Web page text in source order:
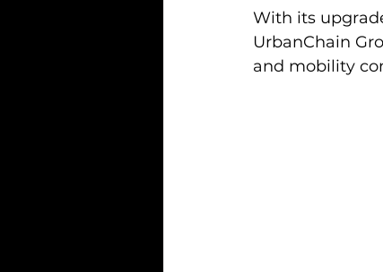
With its
UrbanChain
and mobility